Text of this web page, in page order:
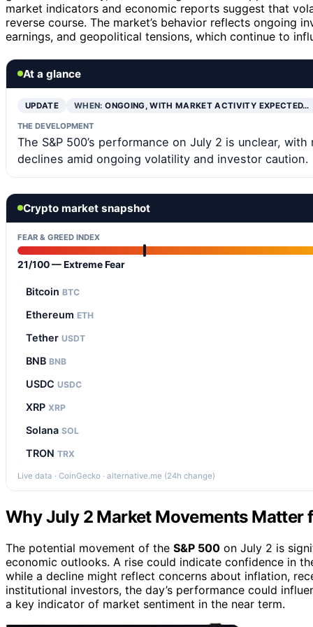
market indicators and economic reports suggest that
reverse course. The market’s behavior reflects ongoing
earnings, and geopolitical tensions, which continue to
At a glance
UPDATE WHEN:ONGOING, WITH MARKET ACTIVITY EXPECTED…
THE DEVELOPMENT
The S&P 500’s performance on July 2 is unclear,
declines amid ongoing volatility and investor caution.
Crypto market snapshot
FEAR & GREED INDEX
21/100 — Extreme Fear
Bitcoin BTC
Ethereum ETH
Tether USDT
BNB BNB
USDC USDC
XRP XRP
Solana SOL
TRON TRX
Live data · CoinGecko · alternative.me (24h change)
Why July 2 Market Movements Matter
The potential movement of the S&P 500 on July 2 is
economic outlooks. A rise could indicate confidence in
while a decline might reflect concerns about inflation,
institutional investors, the day’s performance could
a key indicator of market sentiment in the near term.